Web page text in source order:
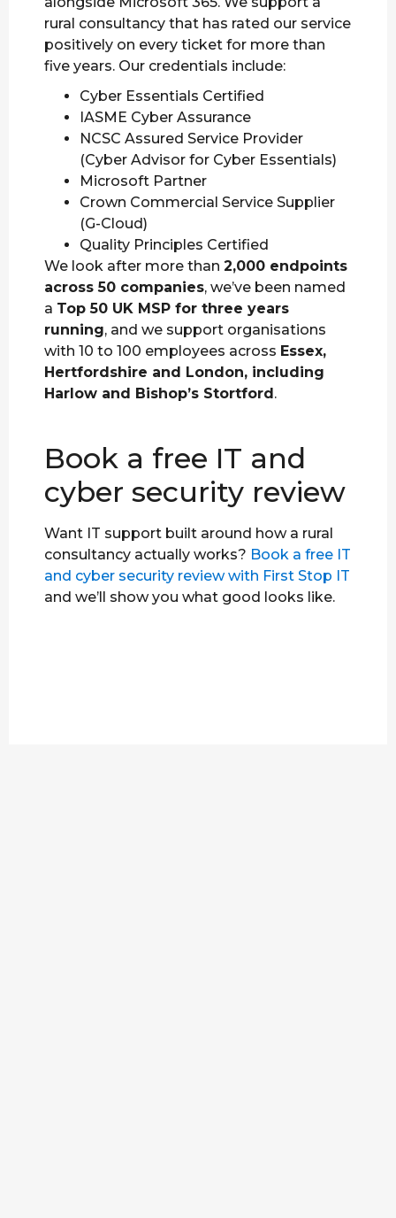
rural consultancy that has rated our service
positively on every ticket for more than
five years. Our credentials include:
Cyber Essentials Certified
IASME Cyber Assurance
NCSC Assured Service Provider
(Cyber Advisor for Cyber Essentials)
Microsoft Partner
Crown Commercial Service Supplier
(G-Cloud)
Quality Principles Certified
We look after more than 2,000 endpoints
across 50 companies, we’ve been named
a Top 50 UK MSP for three years
running, and we support organisations
with 10 to 100 employees across Essex,
Hertfordshire and London, including
Harlow and Bishop’s Stortford.
Book a free IT and
cyber security review
Want IT support built around how a rural
consultancy actually works? Book a free IT
and cyber security review with First Stop IT
and we’ll show you what good looks like.